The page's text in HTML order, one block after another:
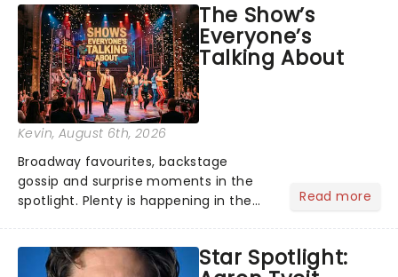
globe, theatre audiences are falling
under the spell of Hade...
The Show’s
Everyone’s
Talking About
Kevin, August 6th, 2026
Broadway favourites, backstage
gossip and surprise moments in the
spotlight. Plenty is happening in the
what we've been watching, chatting
Read more
Star Spotlight: